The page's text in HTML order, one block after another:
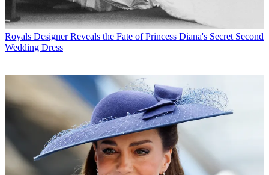
Royals Designer Reveals the Fate of Princess Diana's Secret Second
Wedding Dress